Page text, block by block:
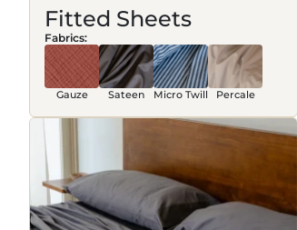
Fitted Sheets
Fabrics:
Gauze Sateen Micro Twill Percale